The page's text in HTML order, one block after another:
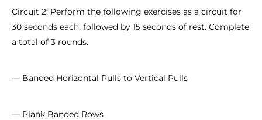
Circuit 2: Perform the following exercises as a circuit for
30 seconds each, followed by 15 seconds of rest. Complete
a total of 3 rounds.
— Banded Horizontal Pulls to Vertical Pulls
— Plank Banded Rows